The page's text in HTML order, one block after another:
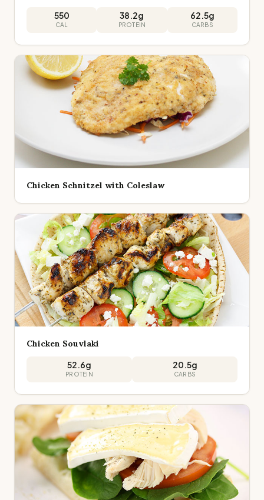
550
CAL
38.2g
PROTEIN
62.5g
CARBS
Chicken Schnitzel with Coleslaw
Chicken Souvlaki
52.6g
PROTEIN
20.5g
CARBS